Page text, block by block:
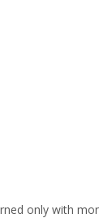
only with